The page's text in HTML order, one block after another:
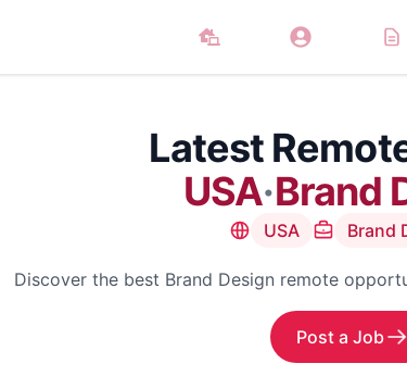
Latest
USA·Brand
USA Brand
Discover the best Brand Design remote
Post a Job